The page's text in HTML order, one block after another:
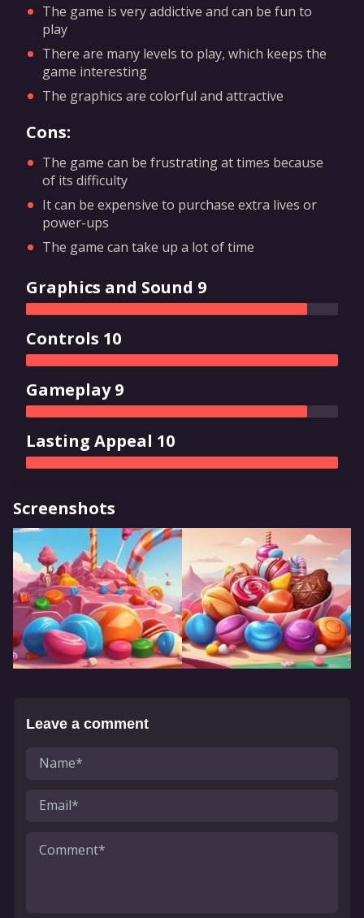
The game is very addictive and can be fun to
play
There are many levels to play, which keeps the
game interesting
The graphics are colorful and attractive
Cons:
The game can be frustrating at times because
of its difficulty
It can be expensive to purchase extra lives or
power-ups
The game can take up a lot of time
Graphics and Sound 9
Controls 10
Gameplay 9
Lasting Appeal 10
Screenshots
Leave a comment